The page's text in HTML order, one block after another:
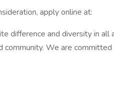
apply online at:
difference and diversity in all
community. We are